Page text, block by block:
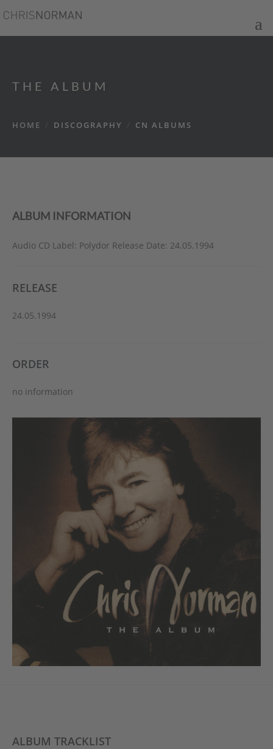
THE ALBUM
HOME DISCOGRAPHY CN ALBUMS
ALBUM INFORMATION
Audio CD Label: Polydor Release Date: 24.05.1994
RELEASE
24.05.1994
ORDER
no information
ALBUM TRACKLIST